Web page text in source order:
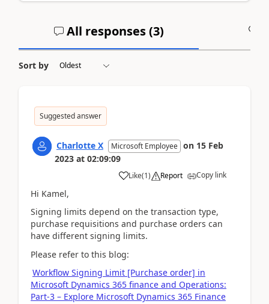
All responses (3)
Sort by
Suggested answer
Charlotte X Microsoft Employee on 15 Feb
2023 at 02:09:09
Like(1) Report Copy link
Hi Kamel,
Signing limits depend on the transaction type,
purchase requisitions and purchase orders can
have different signing limits.
Please refer to this blog:
Workflow Signing Limit [Purchase order] in
Microsoft Dynamics 365 finance and Operations:
Part-3 – Explore Microsoft Dynamics 365 Finance